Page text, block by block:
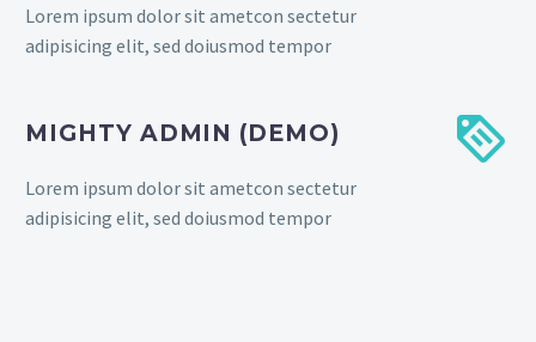
Lorem ipsum dolor sit ametcon sectetur
adipisicing elit, sed doiusmod tempor
MIGHTY ADMIN (DEMO)
Lorem ipsum dolor sit ametcon sectetur
adipisicing elit, sed doiusmod tempor

